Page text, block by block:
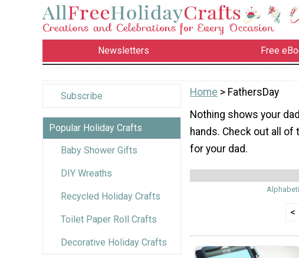
Newsletters Free
Subscribe
Popular Holiday Crafts
Baby Shower Gifts
DIY Wreaths
Recycled Holiday Crafts
Toilet Paper Roll Crafts
Decorative Holiday Crafts
Home > FathersDay
Nothing shows your
hands. Check out all
for your dad.
<